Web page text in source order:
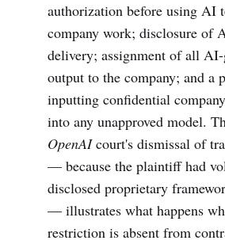
authorization before using AI
company work; disclosure of
delivery; assignment of all AI-
output to the company; and a
inputting confidential
into any unapproved model.
OpenAIcourt's dismissal of
— because the plaintiff had
disclosed proprietary
— illustrates what happens
restriction is absent from